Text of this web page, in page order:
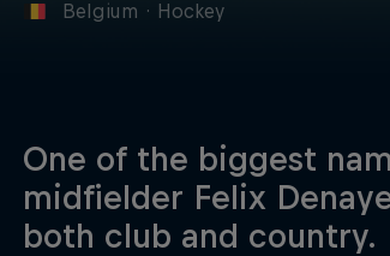
Belgium · Hockey
One of the biggest
midfielder Felix
both club and country.